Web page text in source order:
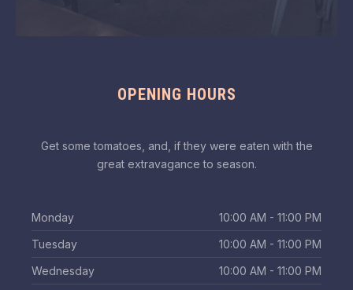
OPENING HOURS
Get some tomatoes, and, if they were eaten with the
great extravagance to season.
Monday
10:00 AM - 11:00 PM
Tuesday
10:00 AM - 11:00 PM
Wednesday
10:00 AM - 11:00 PM